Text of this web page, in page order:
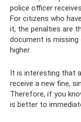
police officer
For citizens who
it, the penalties are
document is missing
higher.
It is interesting that
receive a new fine,
Therefore, if you
is better to